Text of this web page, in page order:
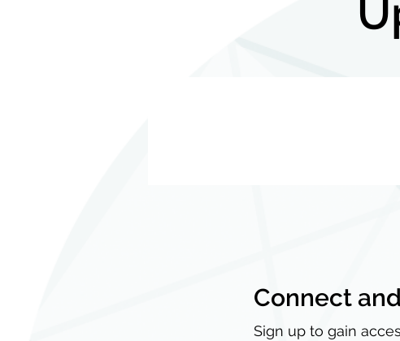
Connect
Sign up to gain